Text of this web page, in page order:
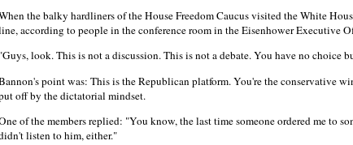
the balky hardliners of the House Freedom Caucus visited the White
according to people in the conference room in the Eisenhower Executive
"Guys, look. This is not a discussion. This is not a debate. You have no choice
point was: This is the Republican platform. You're the conservative
off by the dictatorial mindset.
of the members replied: "You know, the last time someone ordered me to
listen to him, either."